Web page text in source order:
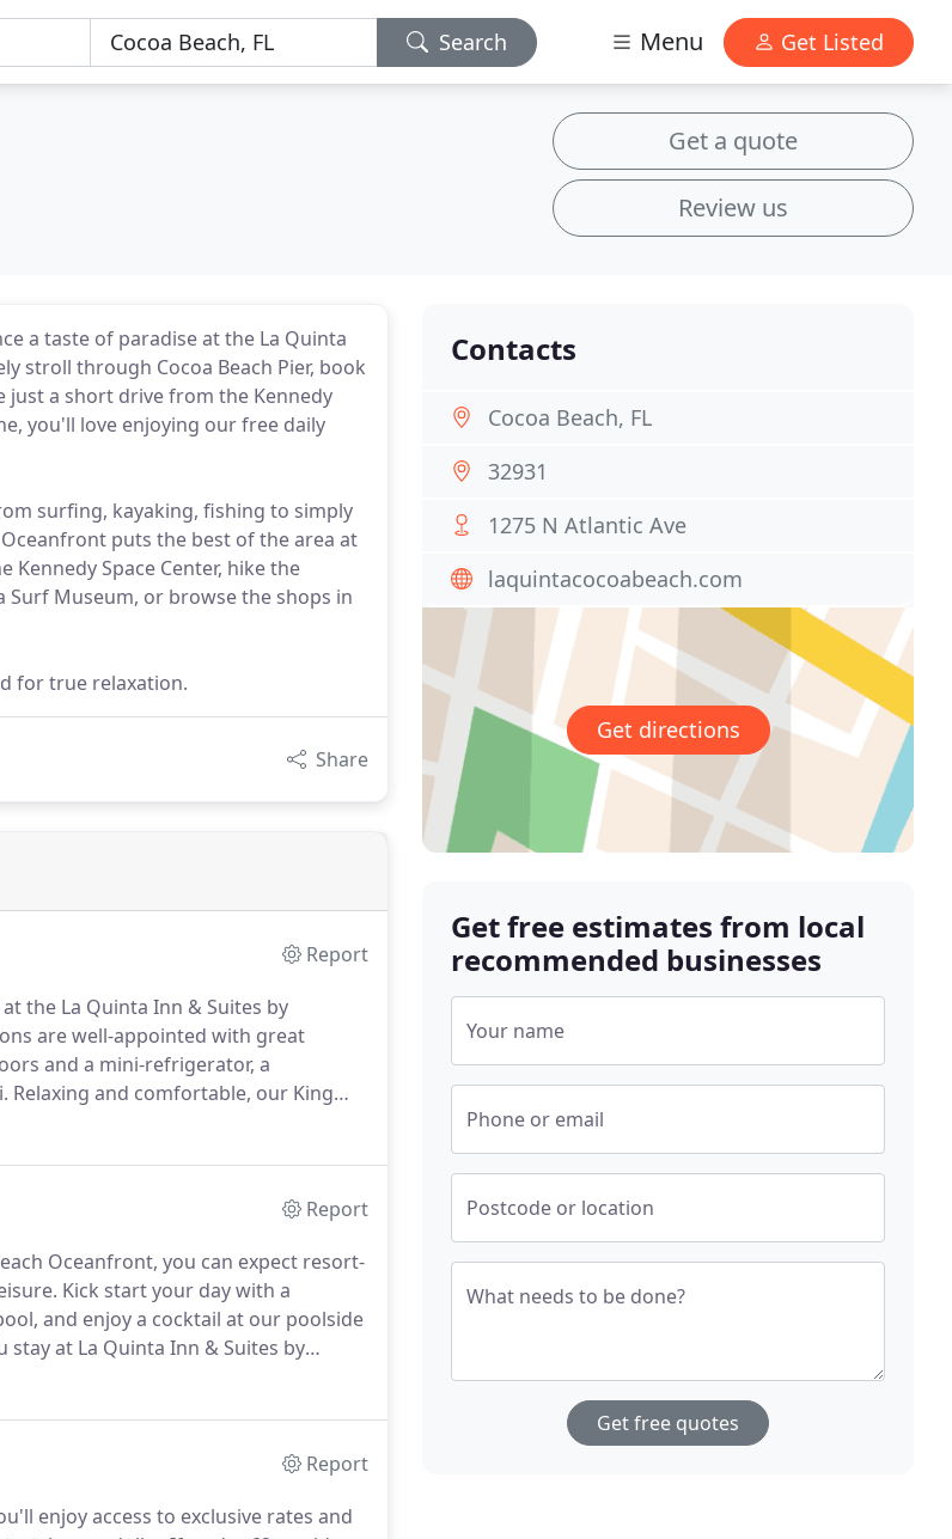
Search Menu Get Listed
Get a quote
Review us
a taste of paradise at the La Quinta
stroll through Cocoa Beach Pier, book
just a short drive from the Kennedy
you'll love enjoying our free daily
surfing, kayaking, fishing to simply
puts the best of the area at
Space Center, hike the
Museum, or browse the shops in
for true relaxation.
Share
Report
the La Quinta Inn & Suites by
are well-appointed with great
and a mini-refrigerator, a
Relaxing and comfortable, our King
a memorable stay.
Report
Oceanfront, you can expect resort-
Kick start your day with a
and enjoy a cocktail at our poolside
stay at La Quinta Inn & Suites by
Bright Side Breakfast(R) featuring
Report
enjoy access to exclusive rates and
Contacts
Cocoa Beach, FL
32931
1275 N Atlantic Ave
laquintacocoabeach.com
Get directions
Get free estimates from local
recommended businesses
Your name
Phone or email
Postcode or location
What needs to be done?
Get free quotes